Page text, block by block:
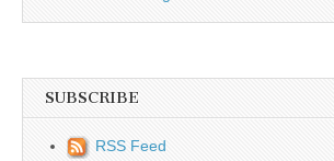
SUBSCRIBE
RSS Feed